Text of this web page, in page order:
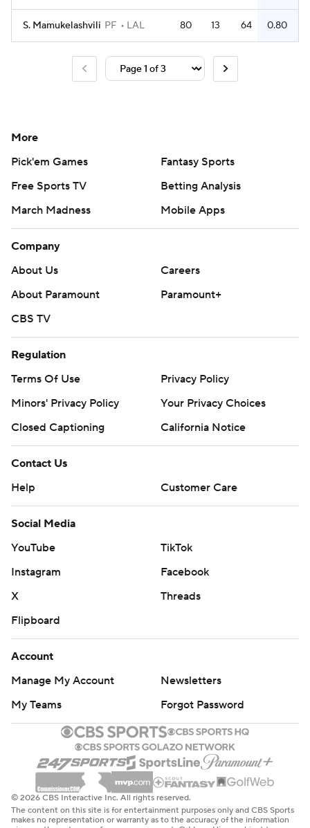
S. Mamukelashvili PF LAL 80 13 64 0.80
More
Pick'em Games
Fantasy Sports
Free Sports TV
Betting Analysis
March Madness
Mobile Apps
Company
About Us
Careers
About Paramount
Paramount+
CBS TV
Regulation
Terms Of Use
Privacy Policy
Minors' Privacy Policy
Your Privacy Choices
Closed Captioning
California Notice
Contact Us
Help
Customer Care
Social Media
YouTube
TikTok
Instagram
Facebook
X
Threads
Flipboard
Account
Manage My Account
Newsletters
My Teams
Forgot Password
© 2026 CBS Interactive Inc. All rights reserved.
The content on this site is for entertainment purposes only and CBS Sports
makes no representation or warranty as to the accuracy of the information